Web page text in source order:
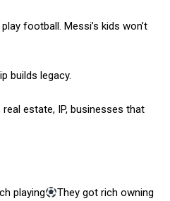
football. Messi’s kids won’t
builds legacy.
estate, IP, businesses that
playing
They got rich owning